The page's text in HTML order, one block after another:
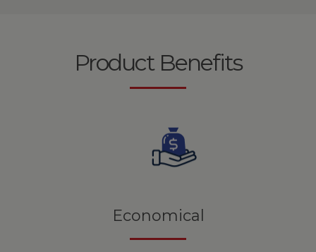
Product Benefits
Economical